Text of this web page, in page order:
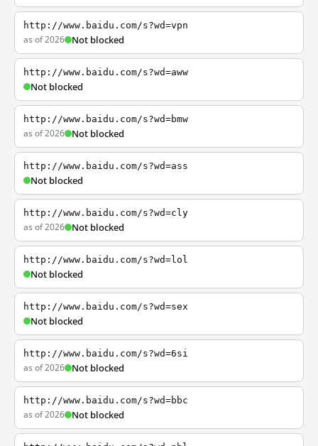
http://www.baidu.com/s?wd=vpn
as of 2026 Not blocked
http://www.baidu.com/s?wd=aww
Not blocked
http://www.baidu.com/s?wd=bmw
as of 2026 Not blocked
http://www.baidu.com/s?wd=ass
Not blocked
http://www.baidu.com/s?wd=cly
as of 2026 Not blocked
http://www.baidu.com/s?wd=lol
Not blocked
http://www.baidu.com/s?wd=sex
Not blocked
http://www.baidu.com/s?wd=6si
as of 2026 Not blocked
http://www.baidu.com/s?wd=bbc
as of 2026 Not blocked